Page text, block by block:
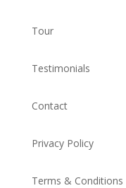
Tour
Testimonials
Contact
Privacy Policy
Terms & Conditions